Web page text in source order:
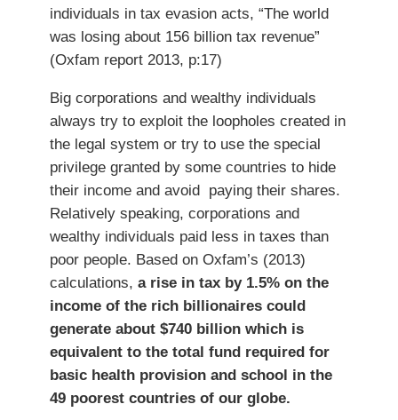
individuals in tax evasion acts, “The world
was losing about 156 billion tax revenue”
(Oxfam report 2013, p:17)
Big corporations and wealthy individuals
always try to exploit the loopholes created in
the legal system or try to use the special
privilege granted by some countries to hide
their income and avoid paying their shares.
Relatively speaking, corporations and
wealthy individuals paid less in taxes than
poor people. Based on Oxfam’s (2013)
calculations, a rise in tax by 1.5% on the
income of the rich billionaires could
generate about $740 billion which is
equivalent to the total fund required for
basic health provision and school in the
49 poorest countries of our globe.